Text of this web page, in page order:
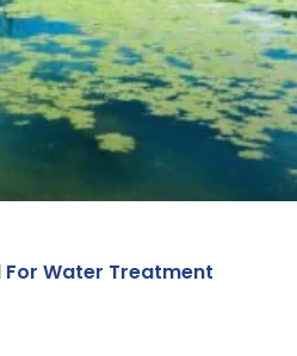
For Water Treatment